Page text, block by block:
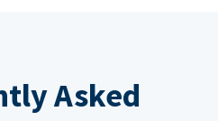
Asked